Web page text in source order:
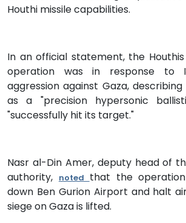
Houthi missile capabilities.
In an official statement, the
operation was in response to
aggression against Gaza,
as a "precision hypersonic
"successfully hit its target."
Nasr al-Din Amer, deputy head of
authority, noted that the
down Ben Gurion Airport and halt
siege on Gaza is lifted.